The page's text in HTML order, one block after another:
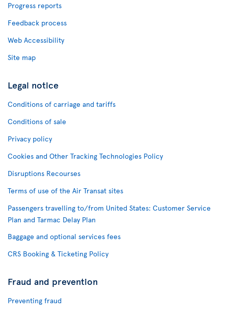
Progress reports
Feedback process
Web Accessibility
Site map
Legal notice
Conditions of carriage and tariffs
Conditions of sale
Privacy policy
Cookies and Other Tracking Technologies Policy
Disruptions Recourses
Terms of use of the Air Transat sites
Passengers travelling to/from United States: Customer Service
Plan and Tarmac Delay Plan
Baggage and optional services fees
CRS Booking & Ticketing Policy
Fraud and prevention
Preventing fraud